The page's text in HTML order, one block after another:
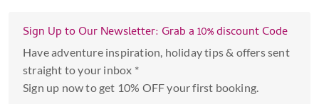
Sign Up to Our Newsletter: Grab a 10% discount Code
Have adventure inspiration, holiday tips & offers sent
straight to your inbox *
Sign up now to get 10% OFF your first booking.